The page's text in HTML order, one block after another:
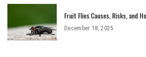
Fruit Flies Causes, Risks, and
December 18, 2025